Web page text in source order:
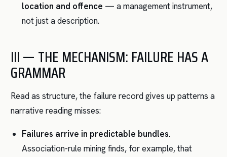
location and offence — a management instrument,
not just a description.
III — THE MECHANISM: FAILURE HAS A
GRAMMAR
Read as structure, the failure record gives up patterns a
narrative reading misses:
Failures arrive in predictable bundles.
Association-rule mining finds, for example, that